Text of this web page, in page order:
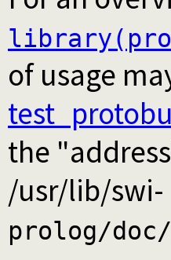
of usage
the
/usr/lib/swi-
prolog/